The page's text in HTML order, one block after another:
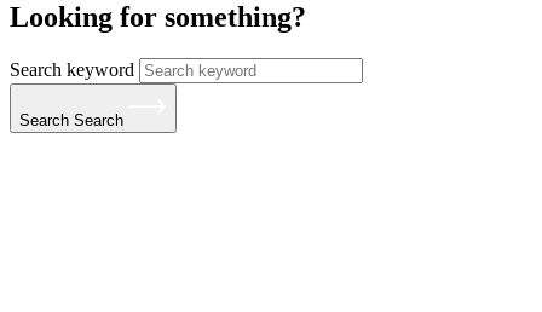
Looking for something?
Search keyword
Search Search